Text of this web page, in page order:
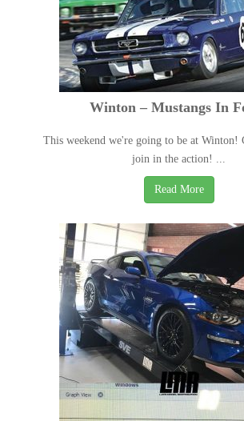
Winton – Mustangs In
This weekend we're going to be at Winton!
join in the action! ...
Read More